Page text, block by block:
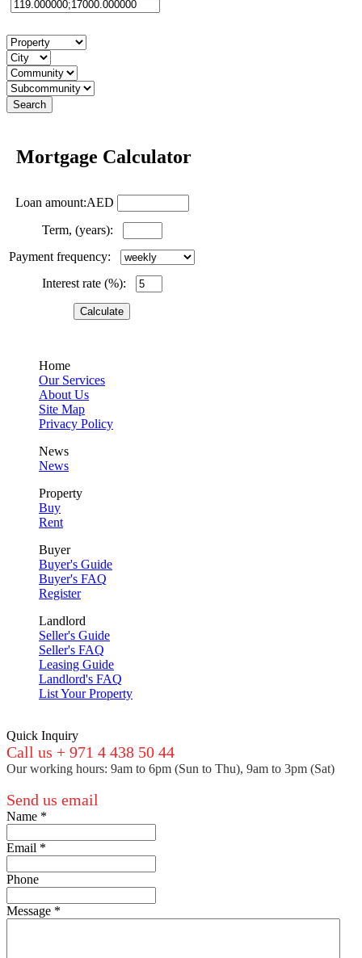
Mortgage Calculator
Loan amount:AED
Term, (years):
Payment frequency:
Interest rate (%):
Home
Our Services
About Us
Site Map
Privacy Policy
News
News
Property
Buy
Rent
Buyer
Buyer's Guide
Buyer's FAQ
Register
Landlord
Seller's Guide
Seller's FAQ
Leasing Guide
Landlord's FAQ
List Your Property
Quick Inquiry
Call us + 971 4 438 50 44
Our working hours: 9am to 6pm (Sun to Thu), 9am to 3pm (Sat)
Send us email
Name *
Email *
Phone
Message *